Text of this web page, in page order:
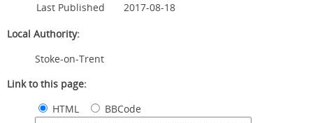
Last Published
2017-08-18
Local Authority:
Stoke-on-Trent
Link to this page:
HTML
BBCode